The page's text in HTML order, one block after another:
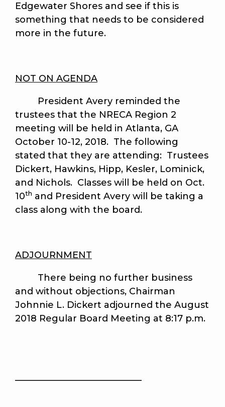
Edgewater Shores and see if this is
something that needs to be considered
more in the future.
NOT ON AGENDA
President Avery reminded the
trustees that the NRECA Region 2
meeting will be held in Atlanta, GA
October 10-12, 2018. The following
stated that they are attending: Trustees
Dickert, Hawkins, Hipp, Kesler, Lominick,
and Nichols. Classes will be held on Oct.
10th and President Avery will be taking a
class along with the board.
ADJOURNMENT
There being no further business
and without objections, Chairman
Johnnie L. Dickert adjourned the August
2018 Regular Board Meeting at 8:17 p.m.
____________________________